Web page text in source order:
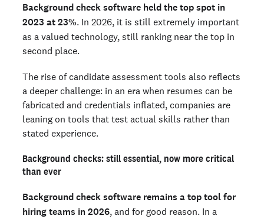
Background check software held the top spot in
2023 at 23%. In 2026, it is still extremely important
as a valued technology, still ranking near the top in
second place.
The rise of candidate assessment tools also reflects
a deeper challenge: in an era when resumes can be
fabricated and credentials inflated, companies are
leaning on tools that test actual skills rather than
stated experience.
Background checks: still essential, now more critical
than ever
Background check software remains a top tool for
hiring teams in 2026, and for good reason. In a